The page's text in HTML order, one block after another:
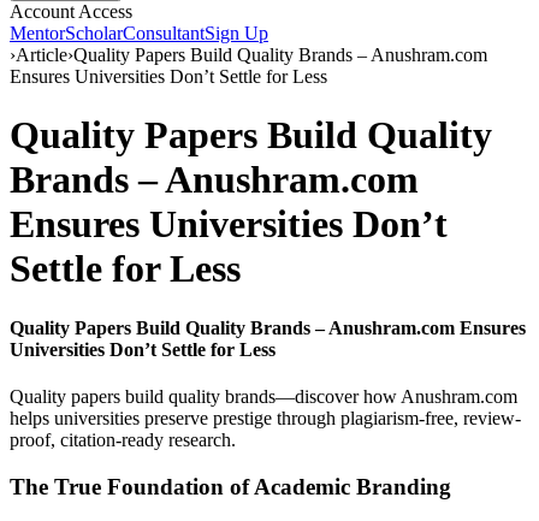
Account Access
MentorScholarConsultantSign Up
›Article›Quality Papers Build Quality Brands – Anushram.com
Ensures Universities Don’t Settle for Less
Quality Papers Build Quality
Brands – Anushram.com
Ensures Universities Don’t
Settle for Less
Quality Papers Build Quality Brands – Anushram.com Ensures
Universities Don’t Settle for Less
Quality papers build quality brands—discover how Anushram.com
helps universities preserve prestige through plagiarism-free, review-
proof, citation-ready research.
The True Foundation of Academic Branding